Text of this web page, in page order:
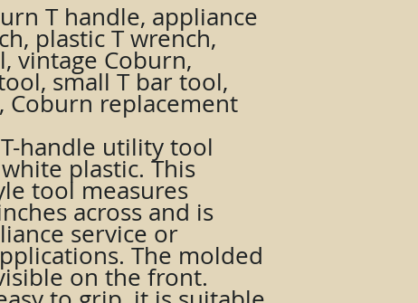
T handle, appliance
plastic T wrench,
vintage Coburn,
small T bar tool,
Coburn replacement
handle utility tool
plastic. This
tool measures
across and is
service or
The molded
on the front.